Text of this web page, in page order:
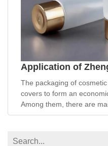
The packaging of
covers to form an
Among them, there are
be distinguished from the